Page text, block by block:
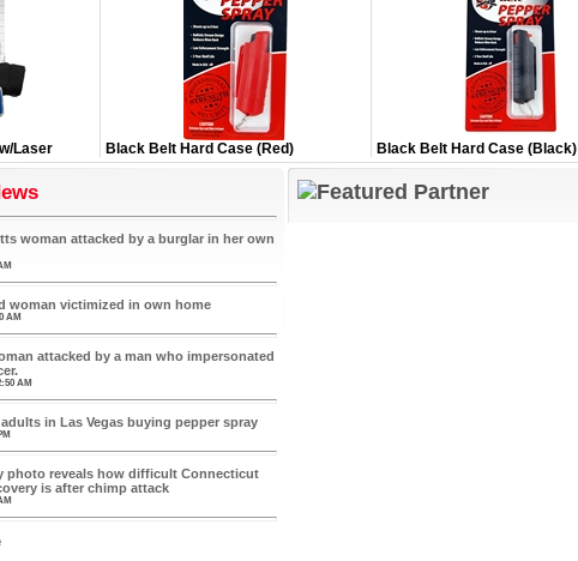
Laser Black Belt Hard Case (Red) Black Belt Hard Case (Black)
woman attacked by a burglar in her own
woman victimized in own home
AM
attacked by a man who impersonated
AM
in Las Vegas buying pepper spray
photo reveals how difficult Connecticut
is after chimp attack